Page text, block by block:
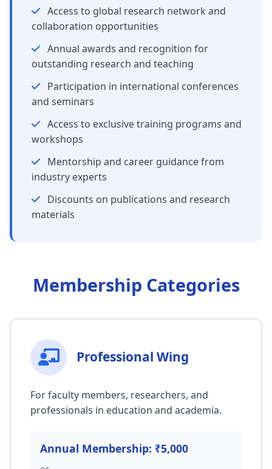
Access to global research network and
collaboration opportunities
Annual awards and recognition for
outstanding research and teaching
Participation in international conferences
and seminars
Access to exclusive training programs and
workshops
Mentorship and career guidance from
industry experts
Discounts on publications and research
materials
Membership Categories
Professional Wing
For faculty members, researchers, and
professionals in education and academia.
Annual Membership: ₹5,000